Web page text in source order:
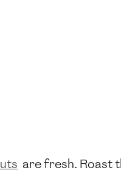
are fresh. Roast